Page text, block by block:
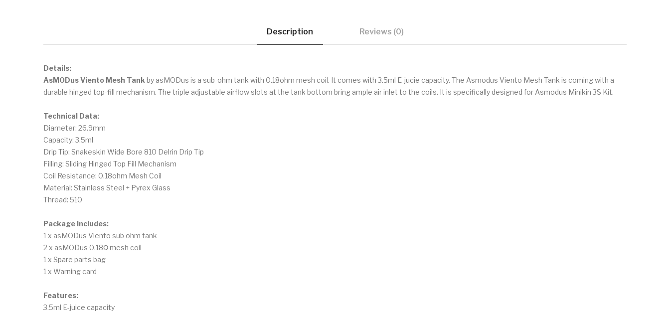
Description Reviews (0)
Details:
AsMODus Viento Mesh Tank by asMODus is a sub-ohm tank with 0.18ohm mesh coil. It comes with 3.5ml E-jucie capacity. The Asmodus Viento Mesh Tank is coming with a
durable hinged top-fill mechanism. The triple adjustable airflow slots at the tank bottom bring ample air inlet to the coils. It is specifically designed for Asmodus Minikin 3S Kit.
Technical Data:
Diameter: 26.9mm
Capacity: 3.5ml
Drip Tip: Snakeskin Wide Bore 810 Delrin Drip Tip
Filling: Sliding Hinged Top Fill Mechanism
Coil Resistance: 0.18ohm Mesh Coil
Material: Stainless Steel + Pyrex Glass
Thread: 510
Package Includes:
1 x asMODus Viento sub ohm tank
2 x asMODus 0.18Ω mesh coil
1 x Spare parts bag
1 x Warning card
Features:
3.5ml E-juice capacity